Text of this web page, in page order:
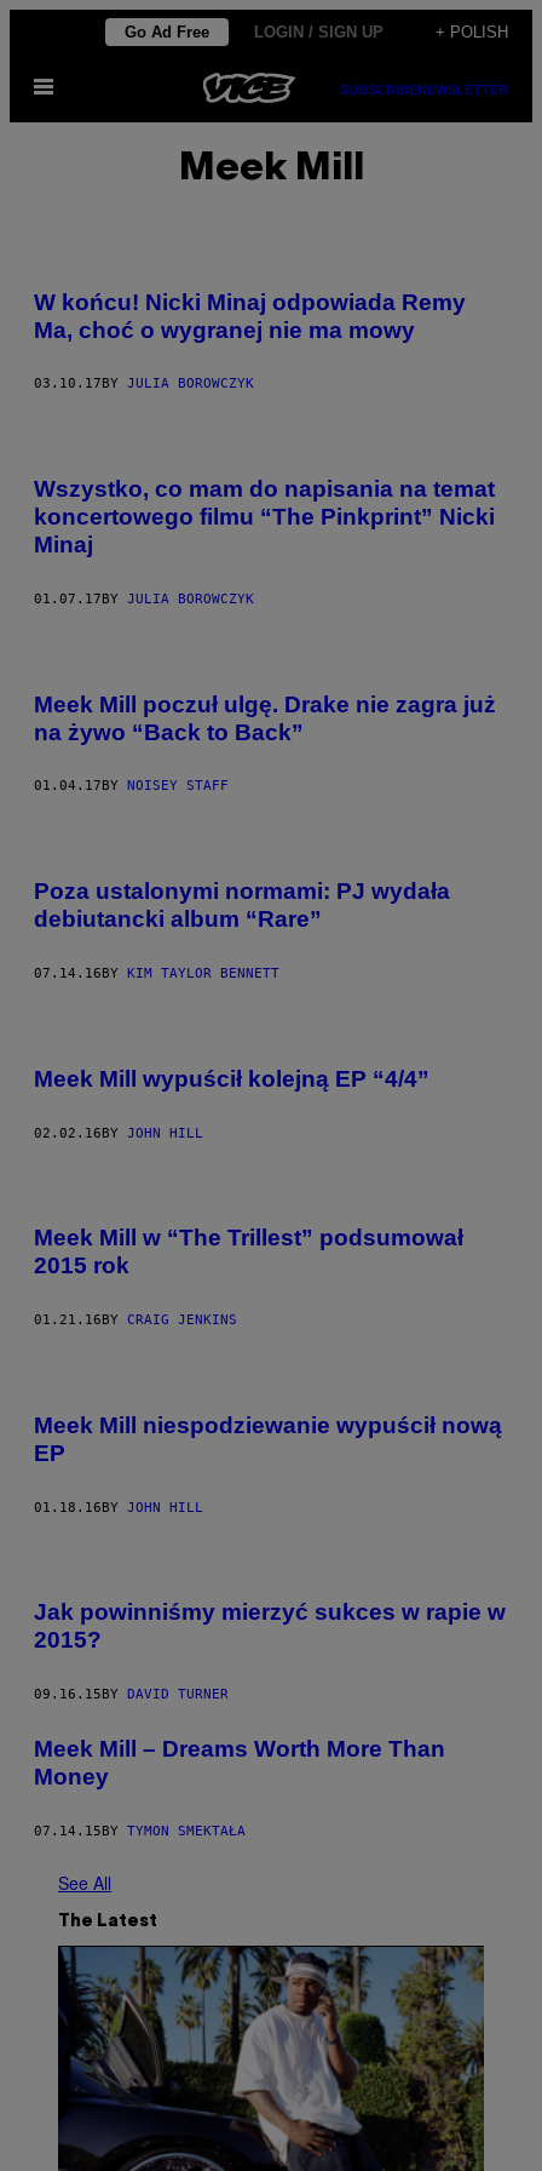
content
Go Ad Free LOGIN / SIGN UP + POLISH
Open
SUBSCRIBENEWSLETTER
Meek Mill
W końcu! Nicki Minaj odpowiada Remy
Ma, choć o wygranej nie ma mowy
03.10.17 BY JULIA BOROWCZYK
Wszystko, co mam do napisania na temat
koncertowego filmu “The Pinkprint” Nicki
Minaj
01.07.17BY JULIA BOROWCZYK
Meek Mill poczuł ulgę. Drake nie zagra już
na żywo “Back to Back”
01.04.17 BY NOISEY STAFF
Poza ustalonymi normami: PJ wydała
debiutancki album “Rare”
07.14.16BY KIM TAYLOR BENNETT
Meek Mill wypuścił kolejną EP “4/4”
02.02.16BY JOHN HILL
Meek Mill w “The Trillest” podsumował
2015 rok
01.21.16 BY CRAIG JENKINS
Meek Mill niespodziewanie wypuścił nową
EP
01.18.16BY JOHN HILL
Jak powinniśmy mierzyć sukces w rapie w
2015?
09.16.15 BY DAVID TURNER
Meek Mill – Dreams Worth More Than
Money
07.14.15BY TYMON SMEKTAŁA
See All
The Latest